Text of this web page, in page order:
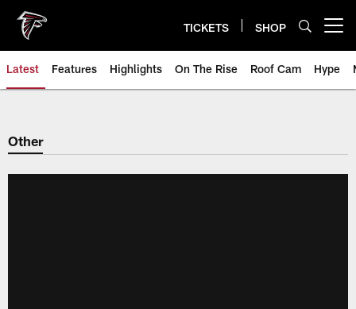
main
content
TICKETS SHOP
Latest Features Highlights On The Rise Roof Cam Hype
Other